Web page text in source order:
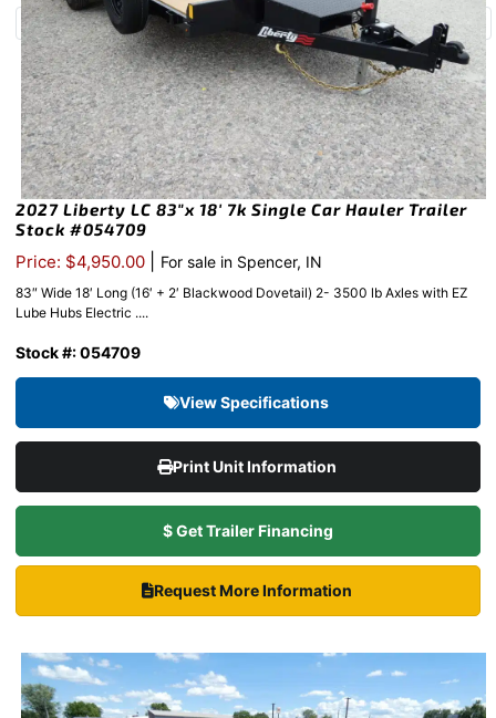
2027 Liberty LC 83″x 18′ 7k Single Car Hauler Trailer
Stock #054709
Price: $4,950.00 For sale in Spencer, IN
83″ Wide 18′ Long (16′ + 2′ Blackwood Dovetail) 2- 3500 lb Axles with EZ
Lube Hubs Electric ....
Stock #: 054709
View Specifications
Print Unit Information
$ Get Trailer Financing
Request More Information